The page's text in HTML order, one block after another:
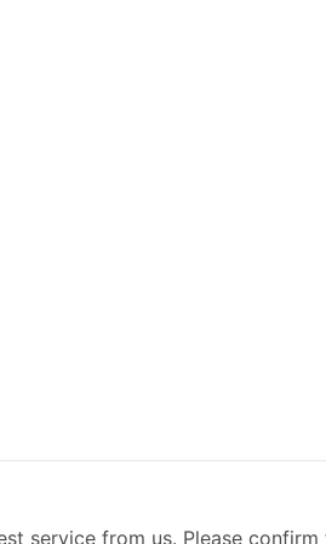
service from us. Please